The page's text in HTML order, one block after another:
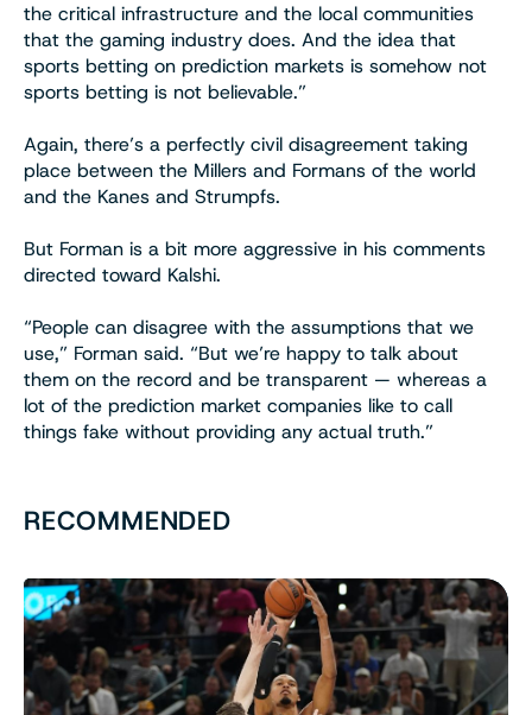
the critical infrastructure and the local communities
that the gaming industry does. And the idea that
sports betting on prediction markets is somehow not
sports betting is not believable.”
Again, there’s a perfectly civil disagreement taking
place between the Millers and Formans of the world
and the Kanes and Strumpfs.
But Forman is a bit more aggressive in his comments
directed toward Kalshi.
“People can disagree with the assumptions that we
use,” Forman said. “But we’re happy to talk about
them on the record and be transparent — whereas a
lot of the prediction market companies like to call
things fake without providing any actual truth.”
RECOMMENDED